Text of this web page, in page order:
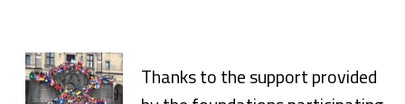
Thanks to the support provided